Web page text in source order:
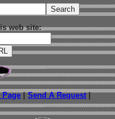
web site:
Page|Send A Request|